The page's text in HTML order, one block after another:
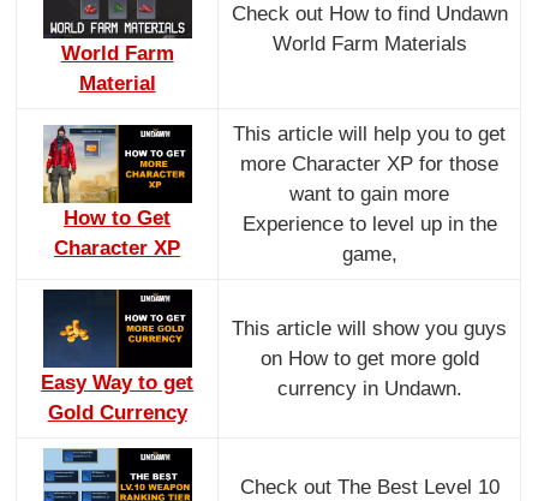
World Farm
Material
Check out How to find Undawn
World Farm Materials
How to Get
Character XP
This article will help you to get
more Character XP for those
want to gain more
Experience to level up in the
game,
Easy Way to get
Gold Currency
This article will show you guys
on How to get more gold
currency in Undawn.
Check out The Best Level 10